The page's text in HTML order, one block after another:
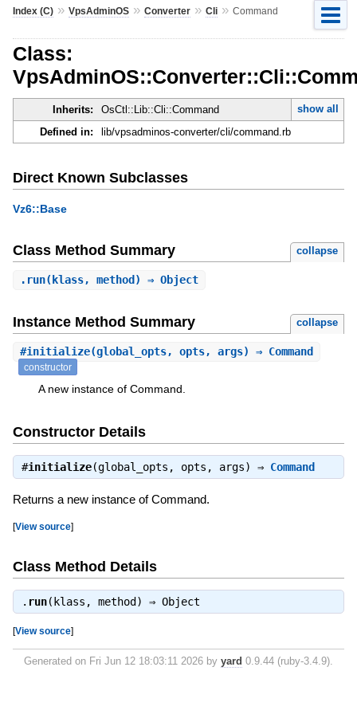
Index (C)» VpsAdminOS» Converter» Cli» Command
Class:
Inherits: OsCtl::Lib::Cli::Command
show all
Defined in:
lib/vpsadminos-converter/cli/command.rb
Direct Known Subclasses
Vz6::Base
Class Method Summary collapse
. run(klass, method) ⇒ Object
Instance Method Summary collapse
#initialize(global_opts, opts, args) ⇒ Command
constructor
A new instance of Command.
Constructor Details
#initialize(global_opts, opts, args) ⇒ Command
Returns a new instance of Command.
[View source]
Class Method Details
. run(klass, method) ⇒ Object
[View source]
Generated on Fri Jun 12 18:03:11 2026 by yard 0.9.44 (ruby-3.4.9).